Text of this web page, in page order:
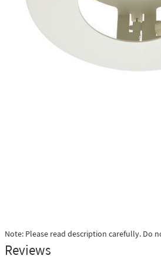
Note: Please read description carefully. Do
Reviews